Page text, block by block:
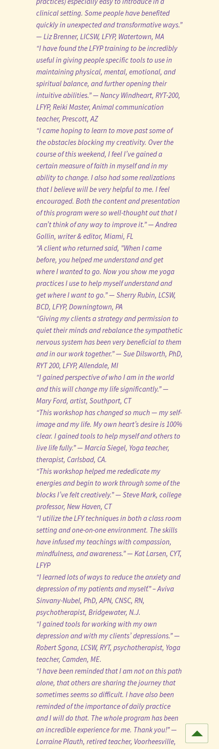
clinical setting. Some people have benefited
quickly in unexpected and transformative ways.”
— Liz Brenner, LICSW, LFYP, Watertown, MA
“I have found the LFYP training to be incredibly
useful in giving people specific tools to use in
maintaining physical, mental, emotional, and
spiritual balance, and further opening their
intuitive abilities.” — Nancy Windheart, RYT-200,
LFYP, Reiki Master, Animal communication
teacher, Prescott, AZ
“I came hoping to learn to move past some of
the obstacles blocking my creativity. Over the
course of this weekend, I feel I’ve gained a
certain measure of faith in myself and in my
ability to change. I also had some realizations
that I believe will be very helpful to me. I feel
encouraged. Both the content and presentation
of this program were so well-thought out that I
can’t think of any way to improve it.” — Andrea
Gollin, writer & editor, Miami, FL
“A client who returned said, "When I came
before, you helped me understand and get
where I wanted to go. Now you show me yoga
practices I use to help myself understand and
get where I want to go.” — Sherry Rubin, LCSW,
BCD, LFYP, Downingtown, PA
“Giving my clients a strategy and permission to
quiet their minds and rebalance the sympathetic
nervous system has been very beneficial to them
and in our work together.” — Sue Dilsworth, PhD,
RYT 200, LFYP, Allendale, MI
“I gained perspective of who I am in the world
and this will change my life significantly.” —
Mary Ford, artist, Southport, CT
“This workshop has changed so much — my self-
image and my life. My own heart’s desire is 100%
clear. I gained tools to help myself and others to
live life fully.” — Marcia Siegel, Yoga teacher,
therapist, Carlsbad, CA.
“This workshop helped me rededicate my
energies and begin to work through some of the
blocks I’ve felt creatively.” — Steve Mark, college
professor, New Haven, CT
“I utilize the LFY techniques in both a class room
setting and one-on-one environment. The skills
have infused my teachings with compassion,
mindfulness, and awareness.” — Kat Larsen, CYT,
LFYP
“I learned lots of ways to reduce the anxiety and
depression of my patients and myself.” – Aviva
Sinvany-Nubel, PhD, APN, CNSC, RN,
psychotherapist, Bridgewater, N.J.
“I gained tools for working with my own
depression and with my clients’ depressions.” —
Robert Sgona, LCSW, RYT, psychotherapist, Yoga
teacher, Camden, ME.
“I have been reminded that I am not on this path
alone, that others are sharing the journey that
sometimes seems so difficult. I have also been
reminded of the importance of daily practice
and I will do that. The whole program has been
an incredible experience for me. Thank you!” —
Lorraine Plauth, retired teacher, Voorheesville,